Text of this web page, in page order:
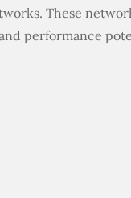
These
performance